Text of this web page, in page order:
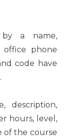
by a name,
office phone
code have
description,
hours, level,
of the course